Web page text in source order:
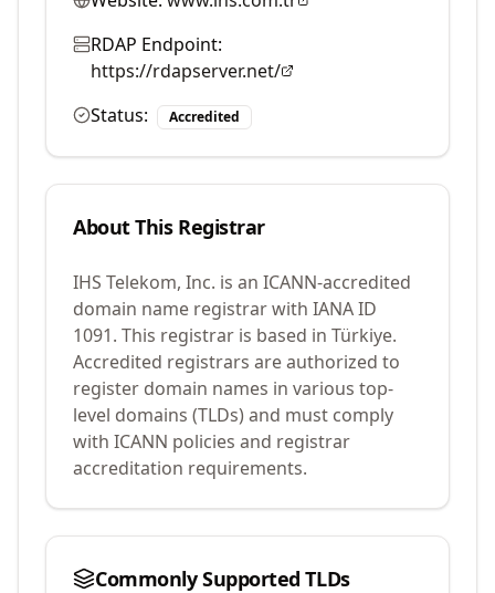
RDAP Endpoint:
https://rdapserver.net/
Status:
Accredited
About This Registrar
IHS Telekom, Inc. is an ICANN-accredited
domain name registrar with IANA ID
1091. This registrar is based in Türkiye.
Accredited registrars are authorized to
register domain names in various top-
level domains (TLDs) and must comply
with ICANN policies and registrar
accreditation requirements.
Commonly Supported TLDs